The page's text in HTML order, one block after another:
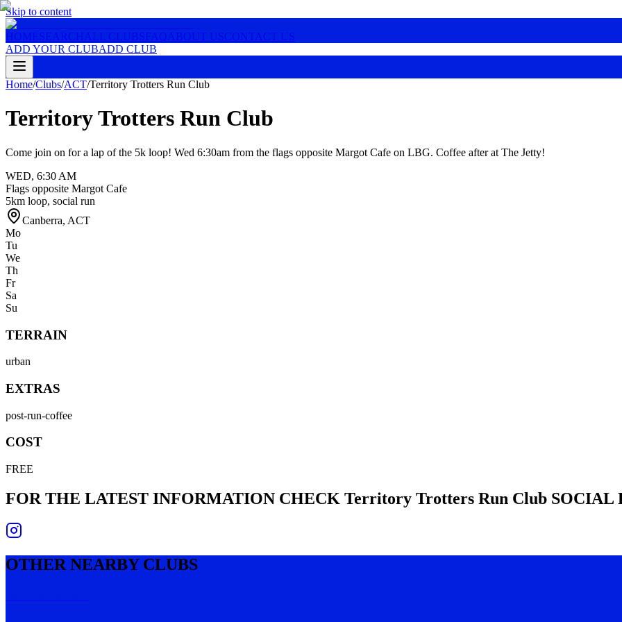
Skip to content
HOMESEARCH ALL CLUBSFAQ ABOUT USCONTACT US
ADD YOUR CLUBADD CLUB
Home/Clubs/ACT/Territory Trotters Run Club
Territory Trotters Run Club
Come join on for a lap of the 5k loop! Wed 6:30am from the flags opposite Margot Cafe on LBG. Coffee after at The Jetty!
WED, 6:30 AM
Flags opposite Margot Cafe
5km loop, social run
Canberra, ACT
Mo
Tu
We
Th
Fr
Sa
Su
TERRAIN
urban
EXTRAS
post-run-coffee
COST
FREE
FOR THE LATEST INFORMATION CHECK Territory Trotters Run Club SOCIAL
OTHER NEARBY CLUBS